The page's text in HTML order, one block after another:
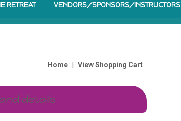
RETREAT VENDORS/SPONSORS/INSTRUCTORS
Home | View Shopping Cart
details